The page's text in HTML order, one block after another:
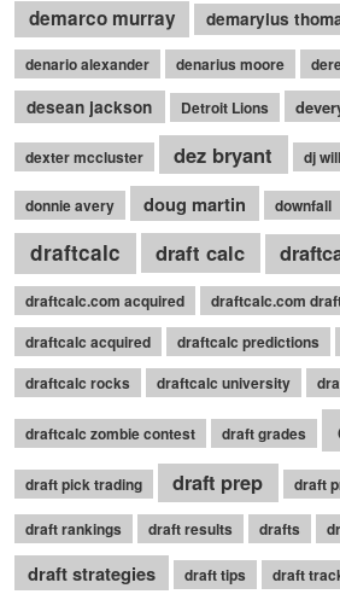
demarco murray demaryius
denario alexander denarius moore
desean jackson Detroit Lions
dexter mccluster dez bryant dj
donnie avery doug martin downfall
draftcalc draft calc
draftcalc.com acquired
draftcalc.com
draftcalc acquired
draftcalc predictions
draftcalc rocks
draftcalc university
draftcalc zombie contest draft grades
draft pick trading draft prep draft
draft rankings draft results drafts
draft strategies draft tips draft